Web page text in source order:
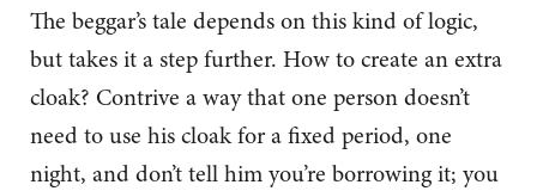
The beggar’s tale depends on this kind of logic,
but takes it a step further. How to create an extra
cloak? Contrive a way that one person doesn’t
need to use his cloak for a fixed period, one
night, and don’t tell him you’re borrowing it; you